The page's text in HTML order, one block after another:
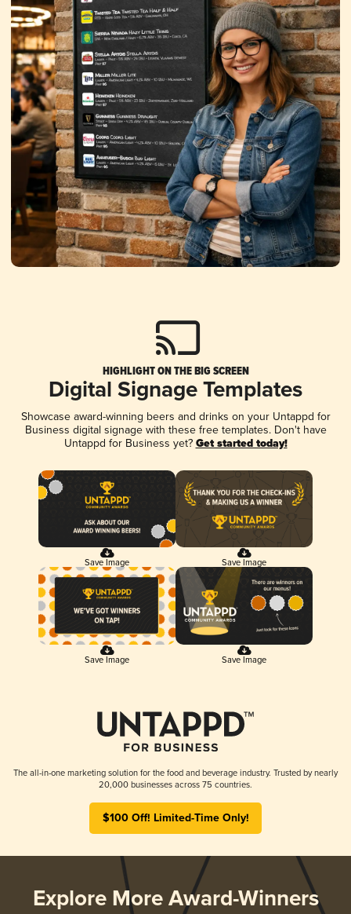
HIGHLIGHT ON THE BIG SCREEN
Digital Signage Templates
Showcase award-winning beers and drinks on your Untappd for
Business digital signage with these free templates. Don't have
Untappd for Business yet? Get started today!
Save Image Save Image
Save Image Save Image
The all-in-one marketing solution for the food and beverage industry. Trusted by nearly
20,000 businesses across 75 countries.
$100 Off! Limited-Time Only!
Explore More Award-Winners